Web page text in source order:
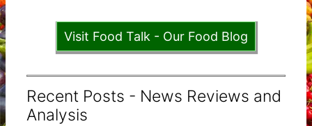
Visit Food Talk - Our Food Blog
Recent Posts - News Reviews and
Analysis